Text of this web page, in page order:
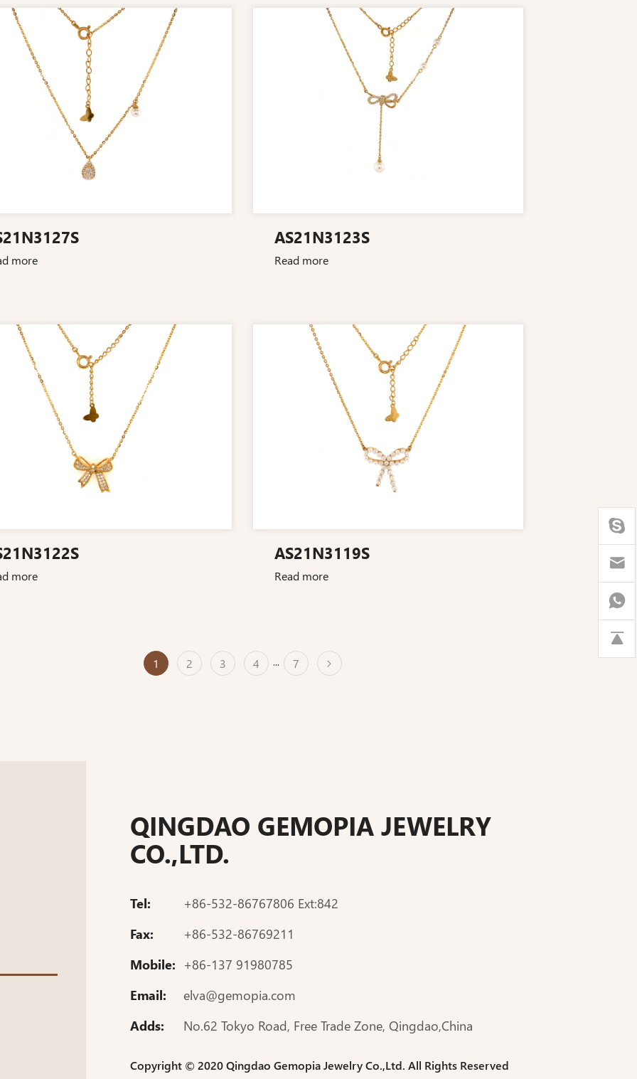
more
AS21N3123S
Read more
more
AS21N3119S
Read more
1 2 3 4 ... 7
QINGDAO GEMOPIA JEWELRY
CO.,LTD.
Tel: +86-532-86767806 Ext:842
Fax: +86-532-86769211
Mobile: +86-137 91980785
Email: elva@gemopia.com
Adds: No.62 Tokyo Road, Free Trade Zone, Qingdao,China
Copyright © 2020 Qingdao Gemopia Jewelry Co.,Ltd. All Rights Reserved